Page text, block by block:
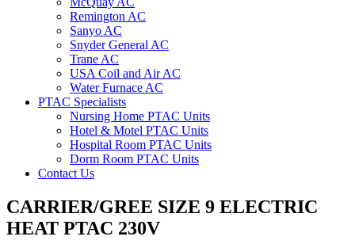
Remington AC
Sanyo AC
Snyder General AC
Trane AC
USA Coil and Air AC
Water Furnace AC
PTAC Specialists
Nursing Home PTAC Units
Hotel & Motel PTAC Units
Hospital Room PTAC Units
Dorm Room PTAC Units
Contact Us
CARRIER/GREE SIZE 9 ELECTRIC
HEAT PTAC 230V